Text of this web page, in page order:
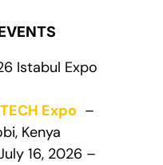
Istabul Expo
Expo –
Kenya
16, 2026 –